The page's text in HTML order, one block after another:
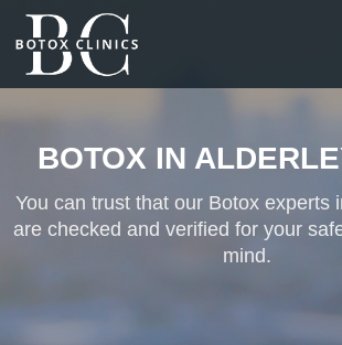
BOTOX IN
You can trust that our Botox experts
are checked and verified for your
mind.